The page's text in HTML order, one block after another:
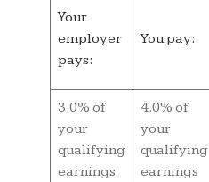
Your
employer
pays:
You pay:
3.0% of
your
qualifying
earnings
4.0% of
your
qualifying
earnings